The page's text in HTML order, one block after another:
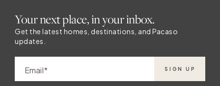
Your next place, in your inbox.
Get the latest homes, destinations, and Pacaso
updates.
Email SIGN UP